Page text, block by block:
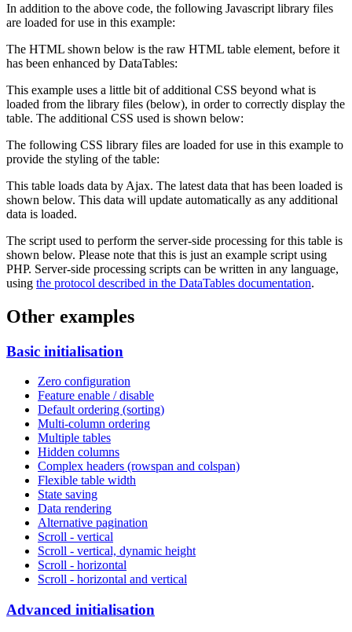
In addition to the above code, the following Javascript library files
are loaded for use in this example:
The HTML shown below is the raw HTML table element, before it
has been enhanced by DataTables:
This example uses a little bit of additional CSS beyond what is
loaded from the library files (below), in order to correctly display the
table. The additional CSS used is shown below:
The following CSS library files are loaded for use in this example to
provide the styling of the table:
This table loads data by Ajax. The latest data that has been loaded is
shown below. This data will update automatically as any additional
data is loaded.
The script used to perform the server-side processing for this table is
shown below. Please note that this is just an example script using
PHP. Server-side processing scripts can be written in any language,
using the protocol described in the DataTables documentation.
Other examples
Basic initialisation
Zero configuration
Feature enable / disable
Default ordering (sorting)
Multi-column ordering
Multiple tables
Hidden columns
Complex headers (rowspan and colspan)
Flexible table width
State saving
Data rendering
Alternative pagination
Scroll - vertical
Scroll - vertical, dynamic height
Scroll - horizontal
Scroll - horizontal and vertical
Advanced initialisation